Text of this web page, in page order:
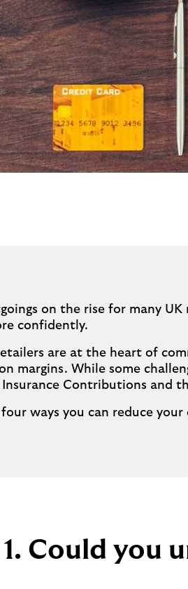
on the rise for many
confidently.
are at the heart of
margins. While some
Contributions and
four ways you can reduce
1. Could you